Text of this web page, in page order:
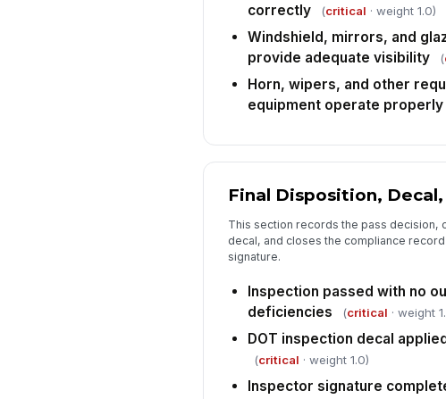
correctly
(critical · weight 1.0)
Windshield, mirrors, and
provide adequate visibility
(
Horn, wipers, and other
equipment operate properly
Final Disposition,
This section records the pass decision,
decal, and closes the compliance
signature.
Inspection passed with no
deficiencies
(critical · weight
DOT inspection decal
(critical · weight 1.0)
Inspector signature